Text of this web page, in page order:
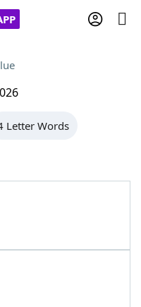
Answers
Letter Words